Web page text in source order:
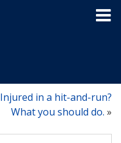
Injured in a hit-and-run?
What you should do. »